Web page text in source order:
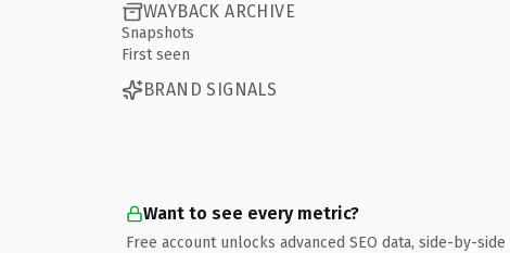
WAYBACK ARCHIVE
Snapshots
First seen
BRAND SIGNALS
Want to see every metric?
Free account unlocks advanced SEO data, side-by-